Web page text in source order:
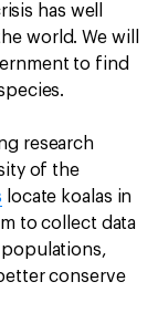
has well
world. We will
to find
research
of the
locate koalas in
to collect data
conserve